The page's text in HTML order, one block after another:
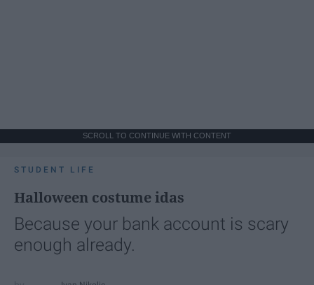
SCROLL TO CONTINUE WITH CONTENT
STUDENT LIFE
Halloween costume idas
Because your bank account is scary
enough already.